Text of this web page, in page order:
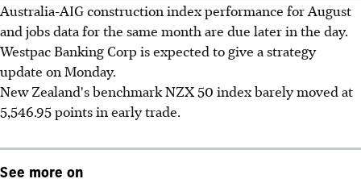
Australia-AIG construction index performance for August
and jobs data for the same month are due later in the day.
Westpac Banking Corp is expected to give a strategy
update on Monday.
New Zealand's benchmark NZX 50 index barely moved at
5,546.95 points in early trade.
See more on